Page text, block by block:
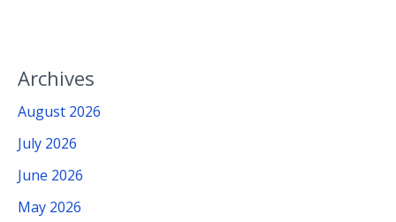
Archives
August 2026
July 2026
June 2026
May 2026